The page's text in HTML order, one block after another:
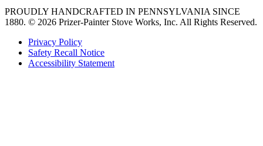
PROUDLY HANDCRAFTED IN PENNSYLVANIA SINCE
1880. © 2026 Prizer-Painter Stove Works, Inc. All Rights Reserved.
Privacy Policy
Safety Recall Notice
Accessibility Statement